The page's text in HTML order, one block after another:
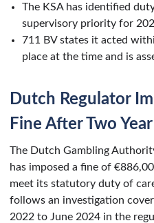
The KSA has identified
supervisory priority for
711 BV states it acted
place at the time and is
Dutch Regulator
Fine After Two
The Dutch Gambling
has imposed a fine of
meet its statutory duty of
follows an investigation
2022 to June 2024 in the